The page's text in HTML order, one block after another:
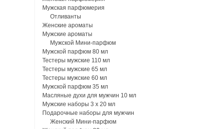
Мужская парфюмерия
Отливанты
Женские ароматы
Мужские ароматы
Мужской Мини-парфюм
Мужской парфюм 80 мл
Тестеры мужские 110 мл
Тестеры мужские 65 мл
Тестеры мужские 60 мл
Мужской парфюм 35 мл
Масляные духи для мужчин 10 мл
Мужские наборы 3 х 20 мл
Подарочные наборы для мужчин
Женский Мини-парфюм